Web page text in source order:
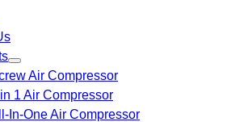
Air Compressor
1 Air Compressor
In-One Air Compressor